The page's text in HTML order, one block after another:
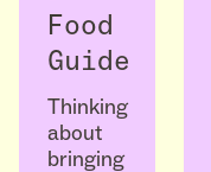
Food
Guide
Thinking
about
bringing